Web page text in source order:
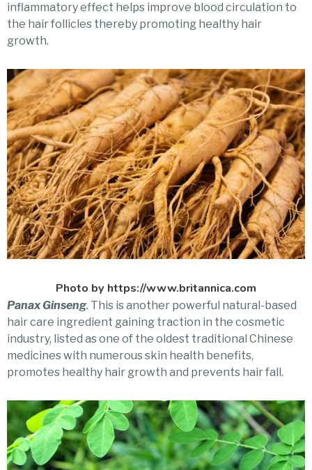
inflammatory effect helps improve blood circulation to
the hair follicles thereby promoting healthy hair
growth.
Photo by https://www.britannica.com
Panax Ginseng. This is another powerful natural-based
hair care ingredient gaining traction in the cosmetic
industry, listed as one of the oldest traditional Chinese
medicines with numerous skin health benefits,
promotes healthy hair growth and prevents hair fall.